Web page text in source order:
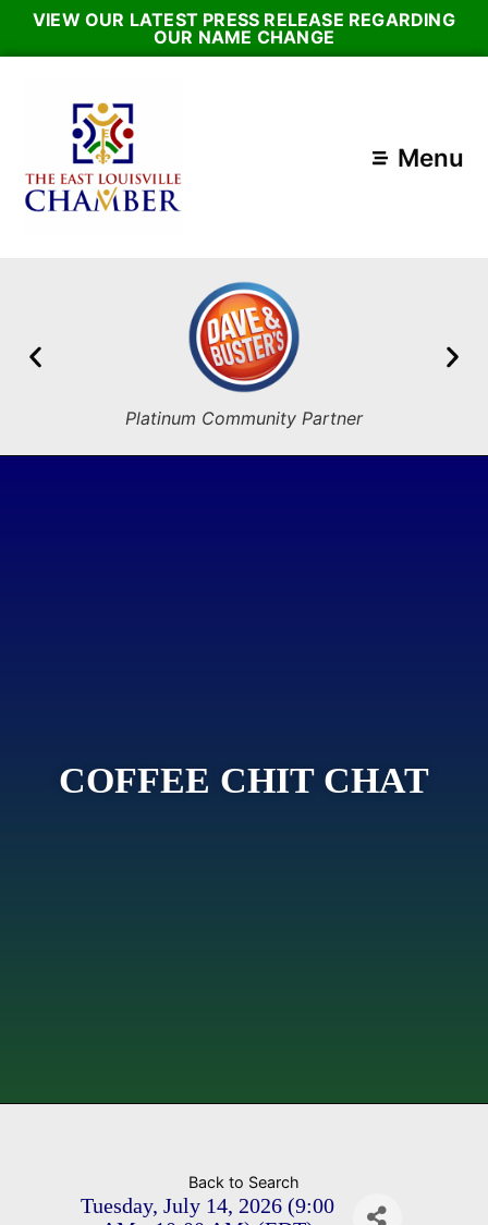
VIEW OUR LATEST PRESS RELEASE REGARDING
OUR NAME CHANGE
Menu
Platinum Community Partner
COFFEE CHIT CHAT
Back to Search
Tuesday, July 14, 2026 (9:00